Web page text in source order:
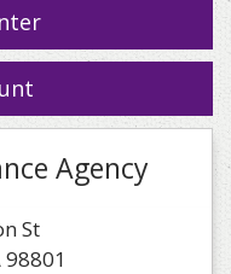
Agency
St
98801